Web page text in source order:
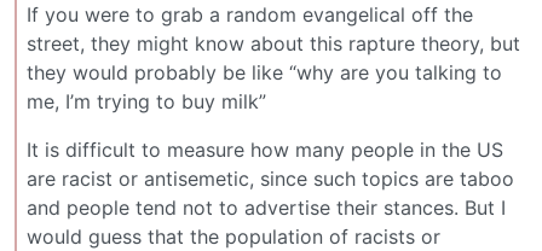
If you were to grab a random evangelical off the
street, they might know about this rapture theory, but
they would probably be like “why are you talking to
me, I’m trying to buy milk”
It is difficult to measure how many people in the US
are racist or antisemetic, since such topics are taboo
and people tend not to advertise their stances. But I
would guess that the population of racists or